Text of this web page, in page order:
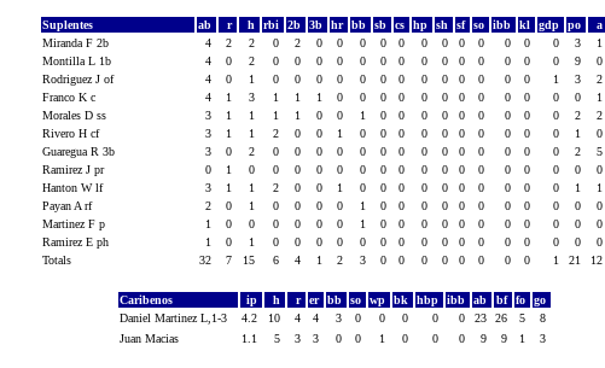
Suplentes ab r h rbi 2b 3b hr bb sb cs hp sh sf so ibb kl gdp po a
Miranda F 2b
4 2 2 0 2 0 0 0 0 0 0 0 0 0 0 0 0 3 1
Montilla L 1b
4 0 2 0 0 0 0 0 0 0 0 0 0 0 0 0 0 9 0
Rodriguez J of
4 0 1 0 0 0 0 0 0 0 0 0 0 0 0 0 1 3 2
Franco K c
4 1 3 1 1 1 0 0 0 0 0 0 0 0 0 0 0 0 1
Morales D ss
3 1 1 1 1 0 0 1 0 0 0 0 0 0 0 0 0 2 2
Rivero H cf
3 1 1 2 0 0 1 0 0 0 0 0 0 0 0 0 0 1 0
Guaregua R 3b
3 0 2 0 0 0 0 0 0 0 0 0 0 0 0 0 0 2 5
Ramirez J pr
0 1 0 0 0 0 0 0 0 0 0 0 0 0 0 0 0 0 0
Hanton W lf
3 1 1 2 0 0 1 0 0 0 0 0 0 0 0 0 0 1 1
Payan A rf
2 0 1 0 0 0 0 1 0 0 0 0 0 0 0 0 0 0 0
Martinez F p
1 0 0 0 0 0 0 1 0 0 0 0 0 0 0 0 0 0 0
Ramirez E ph
1 0 1 0 0 0 0 0 0 0 0 0 0 0 0 0 0 0 0
Totals
32 7 15 6 4 1 2 3 0 0 0 0 0 0 0 0 1 21 12
Caribenos ip h r er bb so wp bk hbp ibb ab bf fo
go
Daniel Martinez L,1-3
4.2 10 4 4 3 0 0 0 0 0 23 26 5
8
Juan Macias
1.1 5 3 3 0 0 1 0 0 0 9 9 1 3